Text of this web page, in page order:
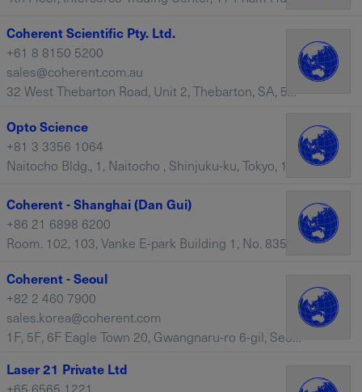
Coherent Scientific Pty. Ltd.
+61 8 8150 5200
sales@coherent.com.au
32 West Thebarton Road, Unit 2, Thebarton, SA, 5031 – Australia
Opto Science
+81 3 3356 1064
Coherent - Shanghai (Dan Gui)
+86 21 6898 6200
Coherent - Seoul
+82 2 460 7900
sales.korea@coherent.com
1F, 5F, 6F Eagle Town 20, Gwangnaru-ro 6-gil, Seongdong-gu, Seoul, 04796 – South Korea
Laser 21 Private Ltd
+65 6565 1221